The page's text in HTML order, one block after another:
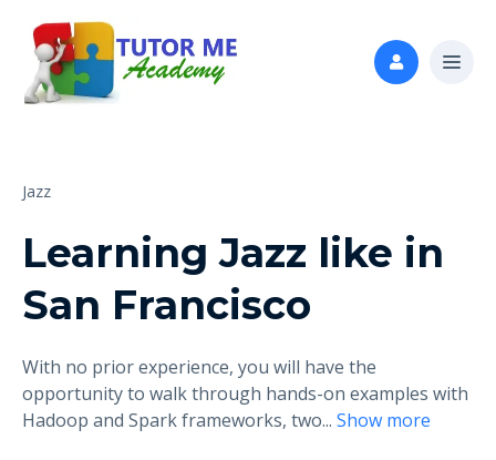
Jazz
Learning Jazz like in
San Francisco
With no prior experience, you will have the
opportunity to walk through hands-on examples with
Hadoop and Spark frameworks, two... Show more